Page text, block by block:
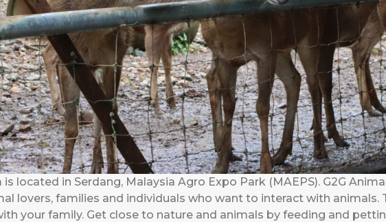
is located in Serdang, Malaysia Agro Expo Park (MAEPS). G2G
lovers, families and individuals who want to interact with animals.
your family. Get close to nature and animals by feeding and